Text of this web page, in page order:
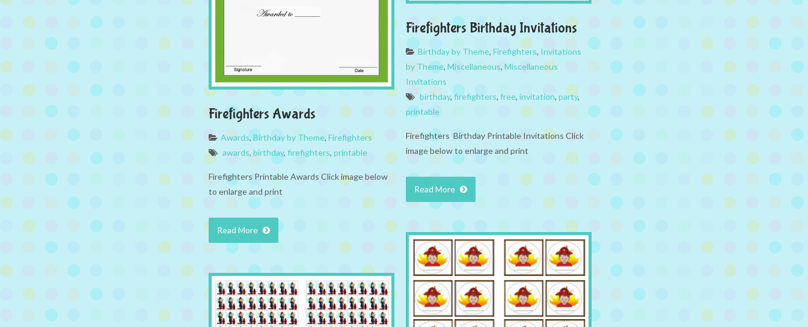
Firefighters Birthday Invitations
Birthday by Theme, Firefighters, Invitations
by Theme, Miscellaneous, Miscellaneous
Invitations
birthday,firefighters, free, invitation, party,
printable
Firefighters Birthday Printable Invitations Click
image below to enlarge and print
Read More
Firefighters Awards
Awards, Birthday by Theme, Firefighters
awards, birthday, firefighters, printable
Firefighters Printable Awards Click image below
to enlarge and print
Read More